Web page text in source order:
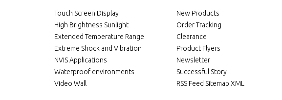
Touch Screen Display
High Brightness Sunlight
Extended Temperature Range
Extreme Shock and Vibration
NVIS Applications
Waterproof environments
Video Wall
New Products
Order Tracking
Clearance
Product Flyers
Newsletter
Successful Story
RSS Feed Sitemap XML